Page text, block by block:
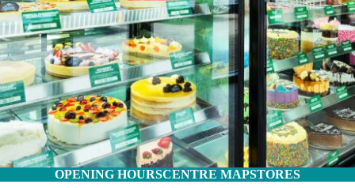
OPENING HOURSCENTRE MAPSTORES